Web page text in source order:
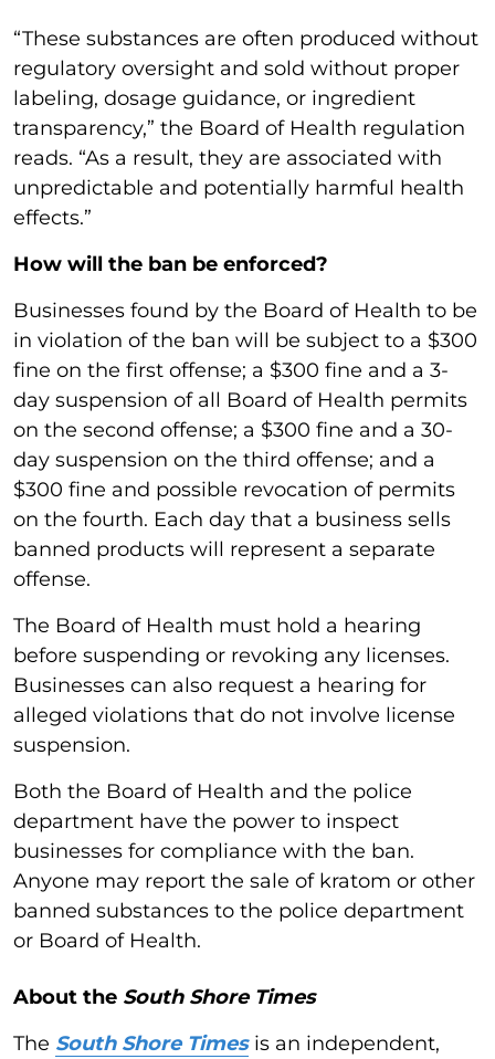
“These substances are often produced without
regulatory oversight and sold without proper
labeling, dosage guidance, or ingredient
transparency,” the Board of Health regulation
reads. “As a result, they are associated with
unpredictable and potentially harmful health
effects.”
How will the ban be enforced?
Businesses found by the Board of Health to be
in violation of the ban will be subject to a $300
fine on the first offense; a $300 fine and a 3-
day suspension of all Board of Health permits
on the second offense; a $300 fine and a 30-
day suspension on the third offense; and a
$300 fine and possible revocation of permits
on the fourth. Each day that a business sells
banned products will represent a separate
offense.
The Board of Health must hold a hearing
before suspending or revoking any licenses.
Businesses can also request a hearing for
alleged violations that do not involve license
suspension.
Both the Board of Health and the police
department have the power to inspect
businesses for compliance with the ban.
Anyone may report the sale of kratom or other
banned substances to the police department
or Board of Health.
About the South Shore Times
The South Shore Timesis an independent,